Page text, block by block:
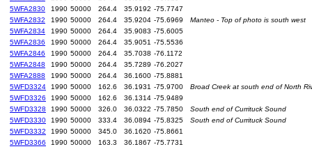
5WFA2830
1990 50000 264.4 35.9192 -75.7747
5WFA2832
1990 50000 264.4 35.9204 -75.6969
Manteo - Top of photo is south west
5WFA2834
1990 50000 264.4 35.9083 -75.6005
5WFA2836
1990 50000 264.4 35.9051 -75.5536
5WFA2846
1990 50000 264.4 35.7038 -76.1172
5WFA2848
1990 50000 264.4 35.7289 -76.2027
5WFA2888
1990 50000 264.4 36.1600 -75.8881
5WFD3324
1990 50000 162.6 36.1931 -75.9700
Broad Creek at south end of North
5WFD3326
1990 50000 162.6 36.1314 -75.9489
5WFD3328
1990 50000 326.0 36.0322 -75.7850
South end of Currituck Sound
5WFD3330
1990 50000 333.4 36.0894 -75.8325
South end of Currituck Sound
5WFD3332
1990 50000 345.0 36.1620 -75.8661
5WFD3366
1990 50000 163.3 36.1867 -75.7731